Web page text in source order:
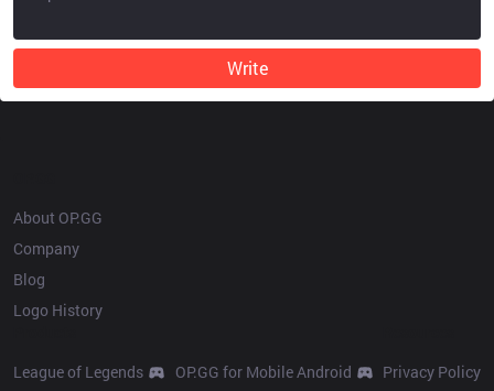
Write
About OP.GG
Company
Blog
Logo History
League of Legends
OP.GG for Mobile Android
Privacy Policy